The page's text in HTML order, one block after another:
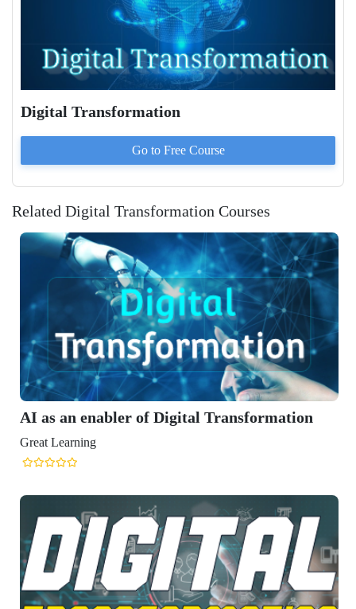
Digital Transformation
Go to Free Course
Related Digital Transformation Courses
Digital Transformation